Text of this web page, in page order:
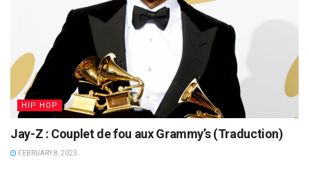
HIP HOP
Jay-Z : Couplet de fou aux Grammy’s (Traduction)
FEBRUARY 8, 2023